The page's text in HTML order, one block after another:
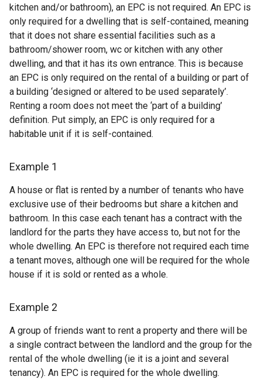
kitchen and/or bathroom), an EPC is not required. An EPC is
only required for a dwelling that is self-contained, meaning
that it does not share essential facilities such as a
bathroom/shower room, wc or kitchen with any other
dwelling, and that it has its own entrance. This is because
an EPC is only required on the rental of a building or part of
a building ‘designed or altered to be used separately’.
Renting a room does not meet the ‘part of a building’
definition. Put simply, an EPC is only required for a
habitable unit if it is self-contained.
Example 1
A house or flat is rented by a number of tenants who have
exclusive use of their bedrooms but share a kitchen and
bathroom. In this case each tenant has a contract with the
landlord for the parts they have access to, but not for the
whole dwelling. An EPC is therefore not required each time
a tenant moves, although one will be required for the whole
house if it is sold or rented as a whole.
Example 2
A group of friends want to rent a property and there will be
a single contract between the landlord and the group for the
rental of the whole dwelling (ie it is a joint and several
tenancy). An EPC is required for the whole dwelling.